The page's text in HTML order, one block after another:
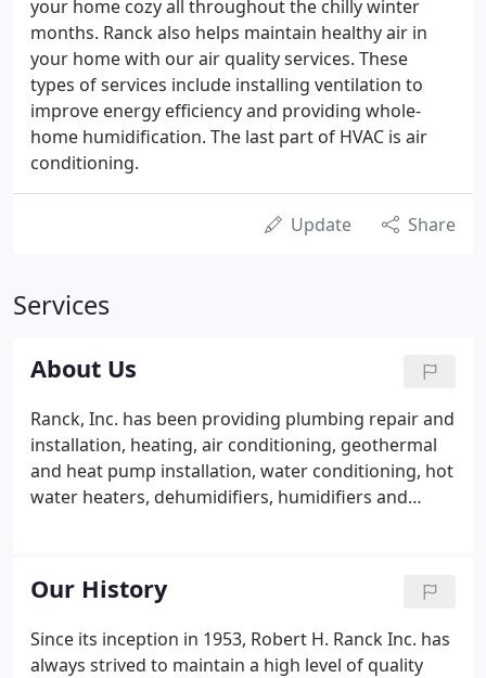
your home cozy all throughout the chilly winter
months. Ranck also helps maintain healthy air in
your home with our air quality services. These
types of services include installing ventilation to
improve energy efficiency and providing whole-
home humidification. The last part of HVAC is air
conditioning.
Update Share
Services
About Us
Ranck, Inc. has been providing plumbing repair and
installation, heating, air conditioning, geothermal
and heat pump installation, water conditioning, hot
water heaters, dehumidifiers, humidifiers and
since 1953.
Our History
Since its inception in 1953, Robert H. Ranck Inc. has
always strived to maintain a high level of quality